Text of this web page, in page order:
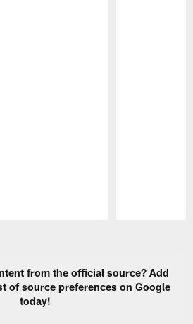
from the official source? Add
of source preferences on Google
today!